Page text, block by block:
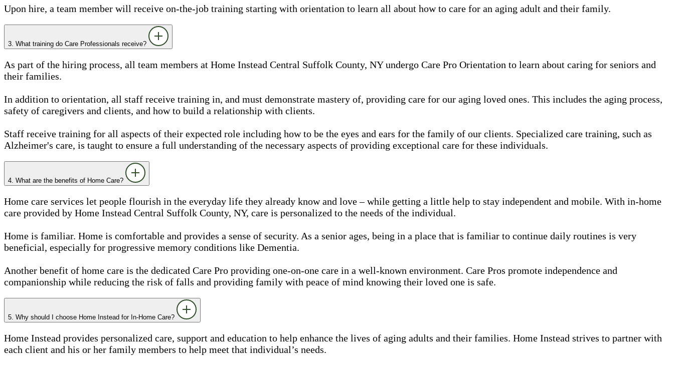
Upon hire, a team member will receive on-the-job training starting with orientation to learn all about how to care for an aging adult and their family.
3. What training do Care Professionals receive?
As part of the hiring process, all team members at Home Instead Central Suffolk County, NY undergo Care Pro Orientation to learn about caring for seniors and
their families.
In addition to orientation, all staff receive training in, and must demonstrate mastery of, providing care for our aging loved ones. This includes the aging process,
safety of caregivers and clients, and how to build a relationship with clients.
Staff receive training for all aspects of their expected role including how to be the eyes and ears for the family of our clients. Specialized care training, such as
Alzheimer's care, is taught to ensure a full understanding of the necessary aspects of providing exceptional care for these individuals.
4. What are the benefits of Home Care?
Home care services let people flourish in the everyday life they already know and love – while getting a little help to stay independent and mobile. With in-home
care provided by Home Instead Central Suffolk County, NY, care is personalized to the needs of the individual.
Home is familiar. Home is comfortable and provides a sense of security. As a senior ages, being in a place that is familiar to continue daily routines is very
beneficial, especially for progressive memory conditions like Dementia.
Another benefit of home care is the dedicated Care Pro providing one-on-one care in a well-known environment. Care Pros promote independence and
companionship while reducing the risk of falls and providing family with peace of mind knowing their loved one is safe.
5. Why should I choose Home Instead for In-Home Care?
Home Instead provides personalized care, support and education to help enhance the lives of aging adults and their families. Home Instead strives to partner with
each client and his or her family members to help meet that individual’s needs.